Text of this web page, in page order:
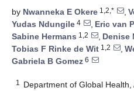
by Nwanneka E Okere 1,2,* ,
Yudas Ndungile 4 , Eric van
Sabine Hermans 1,2 , Denise
Tobias F Rinke de Wit 1,2 ,
Gabriela B Gomez 6
1
Department of Global